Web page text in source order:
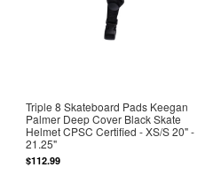
Triple 8 Skateboard Pads Keegan
Palmer Deep Cover Black Skate
Helmet CPSC Certified - XS/S 20" -
21.25"
$112.99